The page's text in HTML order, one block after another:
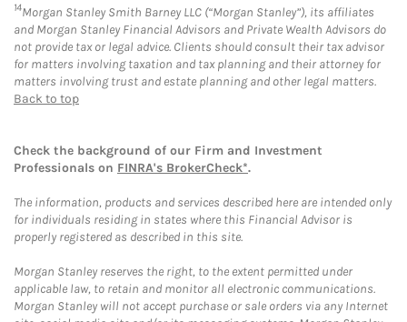
14Morgan Stanley Smith Barney LLC (“Morgan Stanley”), its affiliates
and Morgan Stanley Financial Advisors and Private Wealth Advisors do
not provide tax or legal advice. Clients should consult their tax advisor
for matters involving taxation and tax planning and their attorney for
matters involving trust and estate planning and other legal matters.
Back to top
Check the background of our Firm and Investment
Professionals on FINRA's BrokerCheck*.
The information, products and services described here are intended only
for individuals residing in states where this Financial Advisor is
properly registered as described in this site.
Morgan Stanley reserves the right, to the extent permitted under
applicable law, to retain and monitor all electronic communications.
Morgan Stanley will not accept purchase or sale orders via any Internet